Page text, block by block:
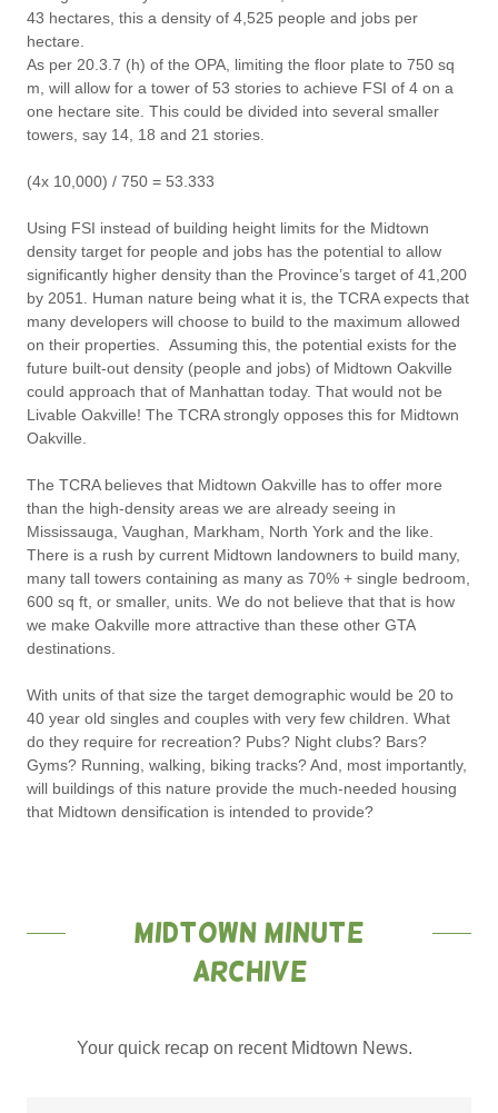
43 hectares, this a density of 4,525 people and jobs per
hectare.
As per 20.3.7 (h) of the OPA, limiting the floor plate to 750 sq
m, will allow for a tower of 53 stories to achieve FSI of 4 on a
one hectare site. This could be divided into several smaller
towers, say 14, 18 and 21 stories.
(4x 10,000) / 750 = 53.333
Using FSI instead of building height limits for the Midtown
density target for people and jobs has the potential to allow
significantly higher density than the Province’s target of 41,200
by 2051. Human nature being what it is, the TCRA expects that
many developers will choose to build to the maximum allowed
on their properties. Assuming this, the potential exists for the
future built-out density (people and jobs) of Midtown Oakville
could approach that of Manhattan today. That would not be
Livable Oakville! The TCRA strongly opposes this for Midtown
Oakville.
The TCRA believes that Midtown Oakville has to offer more
than the high-density areas we are already seeing in
Mississauga, Vaughan, Markham, North York and the like.
There is a rush by current Midtown landowners to build many,
many tall towers containing as many as 70% + single bedroom,
600 sq ft, or smaller, units. We do not believe that that is how
we make Oakville more attractive than these other GTA
destinations.
With units of that size the target demographic would be 20 to
40 year old singles and couples with very few children. What
do they require for recreation? Pubs? Night clubs? Bars?
Gyms? Running, walking, biking tracks? And, most importantly,
will buildings of this nature provide the much-needed housing
that Midtown densification is intended to provide?
Midtown minute
Archive
Your quick recap on recent Midtown News.